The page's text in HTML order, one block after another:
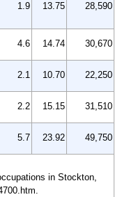
1.9 13.75 28,590
4.6 14.74 30,670
2.1 10.70 22,250
2.2 15.15 31,510
5.7 23.92 49,750
in Stockton,